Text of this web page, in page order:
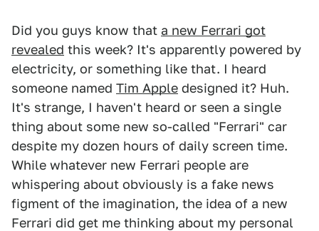
Did you guys know that a new Ferrari got
revealed this week? It's apparently powered by
electricity, or something like that. I heard
someone named Tim Apple designed it? Huh.
It's strange, I haven't heard or seen a single
thing about some new so-called "Ferrari" car
despite my dozen hours of daily screen time.
While whatever new Ferrari people are
whispering about obviously is a fake news
figment of the imagination, the idea of a new
Ferrari did get me thinking about my personal